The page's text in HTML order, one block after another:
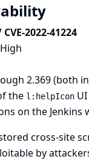
CVE-2022-41224
High
2.369 (both
the l:helpIcon
on the Jenkins
cross-site
by